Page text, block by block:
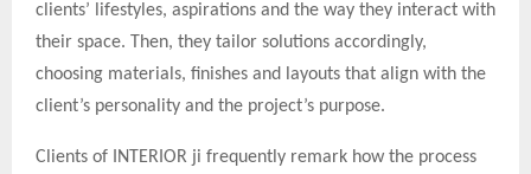
clients’ lifestyles, aspirations and the way they interact with
their space. Then, they tailor solutions accordingly,
choosing materials, finishes and layouts that align with the
client’s personality and the project’s purpose.
Clients of INTERIOR ji frequently remark how the process